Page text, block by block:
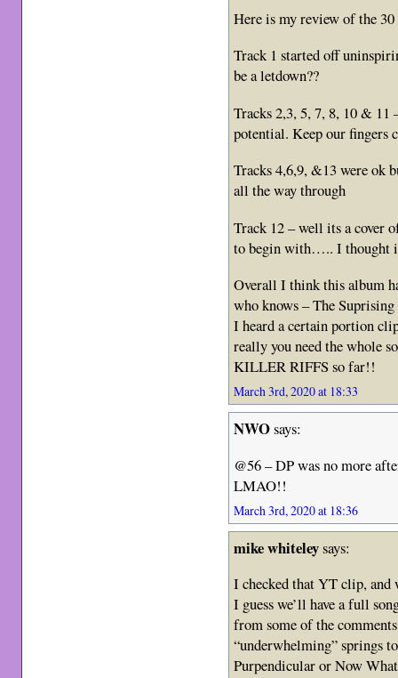
Here is my review of the 30
Track 1 started off
be a letdown??
Tracks 2,3, 5, 7, 8, 10 & 11
potential. Keep our fingers
Tracks 4,6,9, &13 were ok
all the way through
Track 12 – well its a cover
to begin with….. I thought
Overall I think this album
who knows – The
I heard a certain portion
really you need the whole
KILLER RIFFS so far!!
March 3rd, 2020 at 18:33
NWOsays:
@56 – DP was no more
LMAO!!
March 3rd, 2020 at 18:36
mike whiteleysays:
I checked that YT clip,
I guess we’ll have a full
from some of the
“underwhelming” springs
Purpendicular or Now